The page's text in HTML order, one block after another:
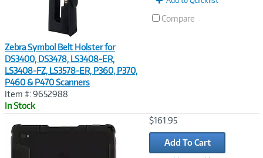
Zebra Symbol Belt Holster for
DS3400, DS3478, LS3408-ER,
LS3408-FZ, LS3578-ER, P360, P370,
P460 & P470 Scanners
Item #: 9652988
In Stock
Compare
$161.95
Add To Cart